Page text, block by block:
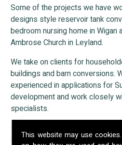
This website may use
Some of the projects we have
designs style reservoir tank
bedroom nursing home in Wigan
Ambrose Church in Leyland.
We take on clients for
buildings and barn conversions.
experienced in applications for
development and work closely
specialists.
Our firm has established
bodies that are integral to the